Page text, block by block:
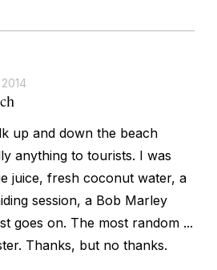
up and down the beach
anything to tourists. I was
juice, fresh coconut water, a
session, a Bob Marley
goes on. The most random ...
Thanks, but no thanks.